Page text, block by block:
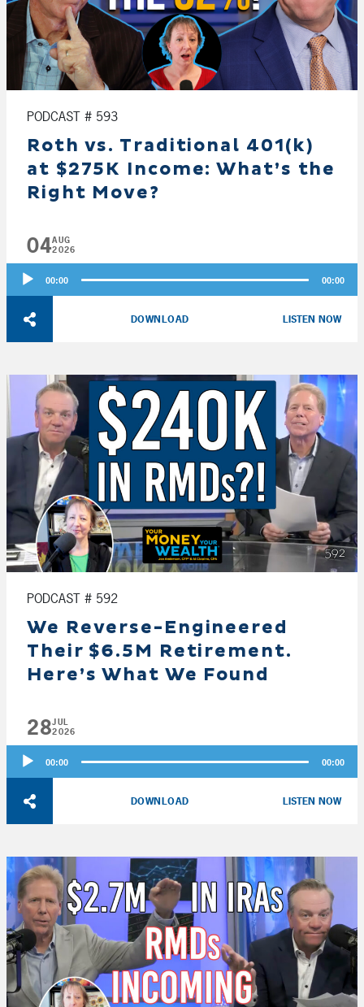
PODCAST # 593
Roth vs. Traditional 401(k)
at $275K Income: What’s the
Right Move?
04AUG
2026
Audio
Player
00:00 00:00
DOWNLOAD LISTEN NOW
PODCAST # 592
We Reverse-Engineered
Their $6.5M Retirement.
Here’s What We Found
28JUL
2026
Audio
Player
00:00 00:00
DOWNLOAD LISTEN NOW